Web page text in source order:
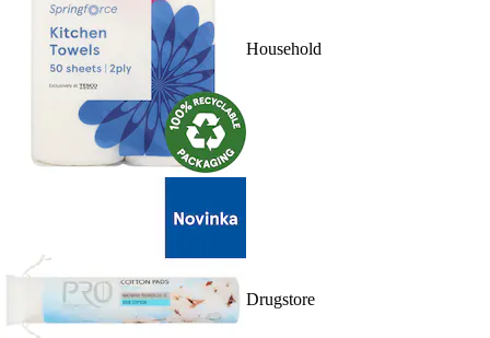
Household
Drugstore